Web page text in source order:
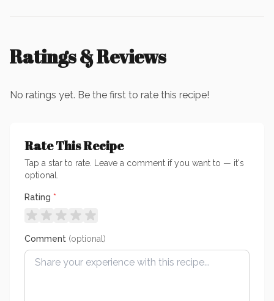
Ratings & Reviews
No ratings yet. Be the first to rate this recipe!
Rate This Recipe
Tap a star to rate. Leave a comment if you want to — it's
optional.
Rating *
Comment (optional)